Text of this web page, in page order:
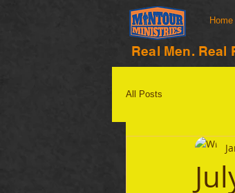
Home
Real Men. Real
All Posts